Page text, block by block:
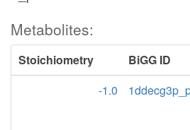
Metabolites:
Stoichiometry BiGG ID
-1.0